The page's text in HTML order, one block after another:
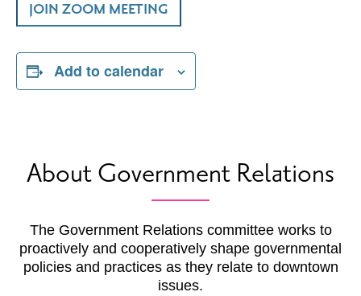
JOIN ZOOM MEETING
Add to calendar
About Government Relations
The Government Relations committee works to
proactively and cooperatively shape governmental
policies and practices as they relate to downtown
issues.